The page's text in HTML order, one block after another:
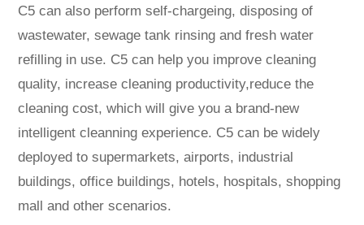
C5 can also perform self-chargeing, disposing of
wastewater, sewage tank rinsing and fresh water
refilling in use. C5 can help you improve cleaning
quality, increase cleaning productivity,reduce the
cleaning cost, which will give you a brand-new
intelligent cleanning experience. C5 can be widely
deployed to supermarkets, airports, industrial
buildings, office buildings, hotels, hospitals, shopping
mall and other scenarios.